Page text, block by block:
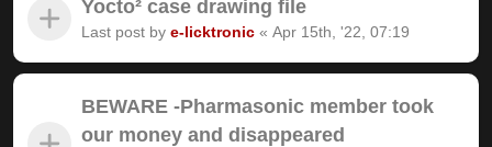
Yocto² case drawing file
Last post by e-licktronic « Apr 15th, '22, 07:19
BEWARE -Pharmasonic member took
our money and disappeared